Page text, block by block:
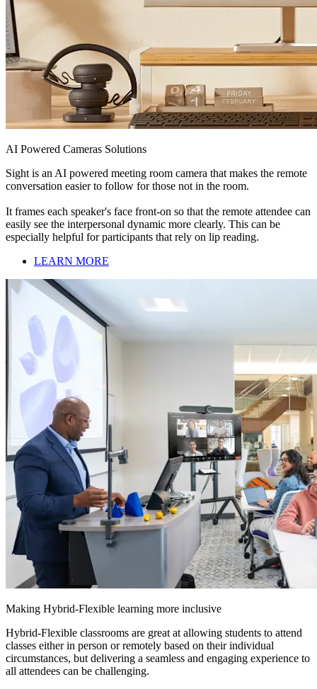
AI Powered Cameras Solutions
Sight is an AI powered meeting room camera that makes the remote
conversation easier to follow for those not in the room.
It frames each speaker's face front-on so that the remote attendee can
easily see the interpersonal dynamic more clearly. This can be
especially helpful for participants that rely on lip reading.
LEARN MORE
Making Hybrid-Flexible learning more inclusive
Hybrid-Flexible classrooms are great at allowing students to attend
classes either in person or remotely based on their individual
circumstances, but delivering a seamless and engaging experience to
all attendees can be challenging.